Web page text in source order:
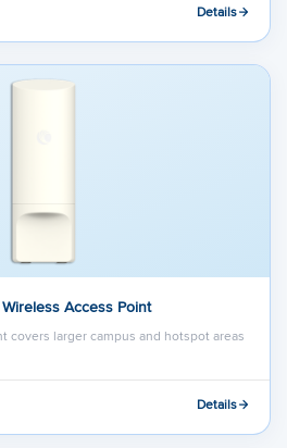
Details
Access Point
covers larger campus and hotspot areas
Details